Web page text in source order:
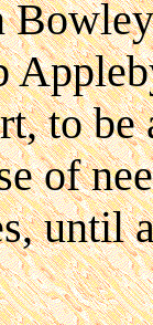
Bowley
to
of
until